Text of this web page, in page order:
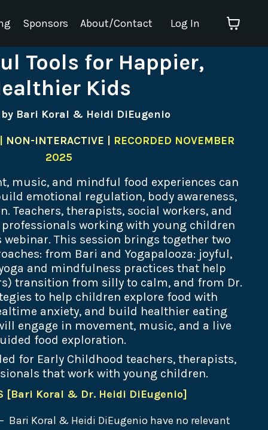
Sponsors About/Contact Log In
Tools for Happier,
Kids
Bari Koral & Heidi DiEugenio
NON-INTERACTIVE | RECORDED NOVEMBER
2025
music, and mindful food experiences can
emotional regulation, body awareness,
Teachers, therapists, social workers, and
working with young children
This session brings together two
from Bari and Yogapalooza: joyful,
and mindfulness practices that help
transition from silly to calm, and from Dr.
to help children explore food with
anxiety, and build healthier eating
engage in movement, music, and a live
food exploration.
for Early Childhood teachers, therapists,
that work with young children.
[Bari Koral & Dr. Heidi DiEugenio]
Bari Koral & Heidi DiEugenio have no relevant